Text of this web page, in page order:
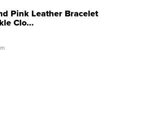
Pink Leather Bracelet
Clo...